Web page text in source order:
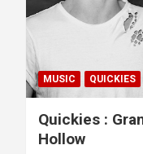
MUSIC QUICKIES
Quickies :
Hollow